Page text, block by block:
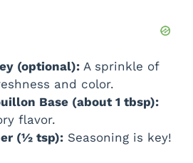
(optional): A sprinkle of
and color.
Base (about 1 tbsp):
flavor.
(½ tsp): Seasoning is key!